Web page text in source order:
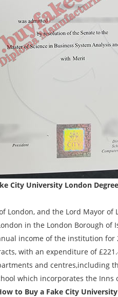
City University London
and the Lord Mayor of
in the London Borough
income of the institution for
with an expenditure of
and centres,including
which incorporates the Inns
to Buy a Fake City